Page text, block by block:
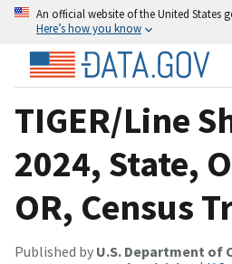
An official website of the United States
Here’s how you know
TIGER/Line
2024, State,
OR, Census
Published by U.S. Department of